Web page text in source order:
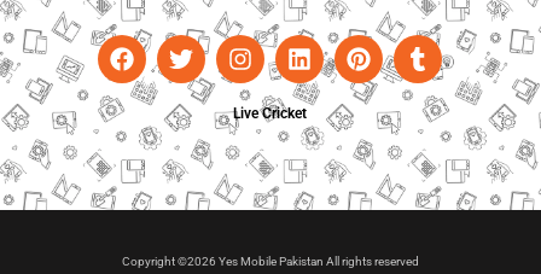
Live Cricket
Copyright ©2026 Yes Mobile Pakistan All rights reserved